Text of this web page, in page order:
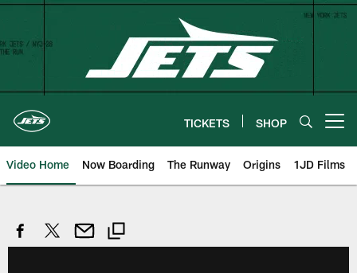
Skip
content
TICKETS SHOP
Video Home Now Boarding The Runway Origins 1JD Films